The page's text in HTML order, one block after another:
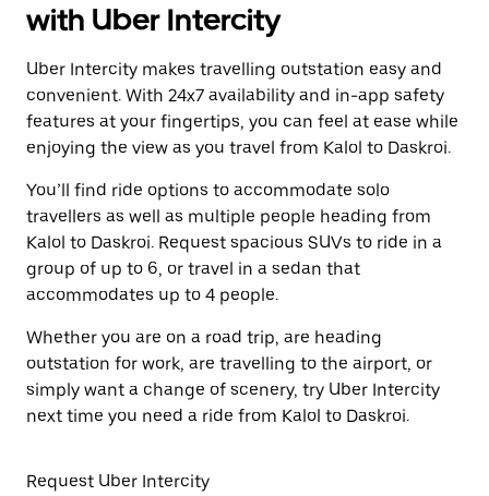
with Uber Intercity
Uber Intercity makes travelling outstation easy and
convenient. With 24x7 availability and in-app safety
features at your fingertips, you can feel at ease while
enjoying the view as you travel from Kalol to Daskroi.
You’ll find ride options to accommodate solo
travellers as well as multiple people heading from
Kalol to Daskroi. Request spacious SUVs to ride in a
group of up to 6, or travel in a sedan that
accommodates up to 4 people.
Whether you are on a road trip, are heading
outstation for work, are travelling to the airport, or
simply want a change of scenery, try Uber Intercity
next time you need a ride from Kalol to Daskroi.
Request Uber Intercity